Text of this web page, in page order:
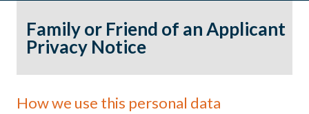
Family or Friend of an Applicant
Privacy Notice
How we use this personal data